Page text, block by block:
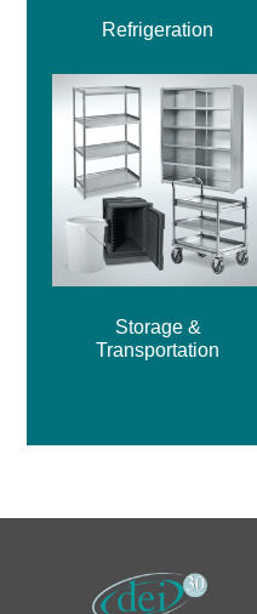
Refrigeration
Storage &
Transportation